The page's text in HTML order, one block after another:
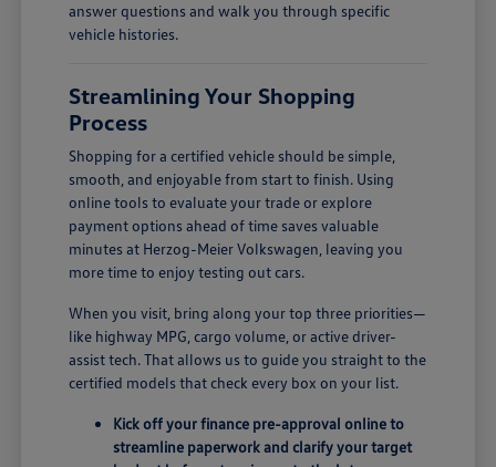
answer questions and walk you through specific
vehicle histories.
Streamlining Your Shopping
Process
Shopping for a certified vehicle should be simple,
smooth, and enjoyable from start to finish. Using
online tools to evaluate your trade or explore
payment options ahead of time saves valuable
minutes at Herzog-Meier Volkswagen, leaving you
more time to enjoy testing out cars.
When you visit, bring along your top three priorities—
like highway MPG, cargo volume, or active driver-
assist tech. That allows us to guide you straight to the
certified models that check every box on your list.
Kick off your finance pre-approval online to
streamline paperwork and clarify your target